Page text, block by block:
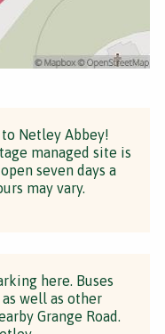
Netley Abbey!
managed site is
seven days a
may vary.
here. Buses
well as other
Grange Road.